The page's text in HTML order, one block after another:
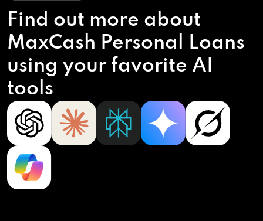
Find out more about
MaxCash Personal Loans
using your favorite AI
tools